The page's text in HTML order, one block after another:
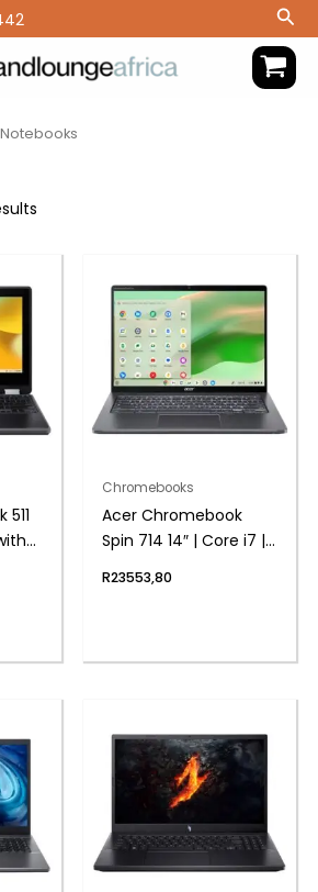
Chromebooks
Acer Chromebook
Spin 714 14″ | Core i7 |
Chrome Operating
R23553,80